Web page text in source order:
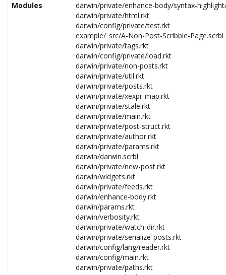
Modules
darwin/private/enhance-body/syntax-
darwin/private/html.rkt
darwin/config/private/test.rkt
example/_src/A-Non-Post-Scribble-Page.scrbl
darwin/private/tags.rkt
darwin/config/private/load.rkt
darwin/private/non-posts.rkt
darwin/private/util.rkt
darwin/private/posts.rkt
darwin/private/xexpr-map.rkt
darwin/private/stale.rkt
darwin/private/main.rkt
darwin/private/post-struct.rkt
darwin/private/author.rkt
darwin/private/params.rkt
darwin/darwin.scrbl
darwin/private/new-post.rkt
darwin/widgets.rkt
darwin/private/feeds.rkt
darwin/enhance-body.rkt
darwin/params.rkt
darwin/verbosity.rkt
darwin/private/watch-dir.rkt
darwin/private/serialize-posts.rkt
darwin/config/lang/reader.rkt
darwin/config/main.rkt
darwin/private/paths.rkt